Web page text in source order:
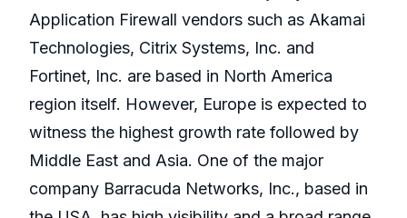
Application Firewall vendors such as Akamai
Technologies, Citrix Systems, Inc. and
Fortinet, Inc. are based in North America
region itself. However, Europe is expected to
witness the highest growth rate followed by
Middle East and Asia. One of the major
company Barracuda Networks, Inc., based in